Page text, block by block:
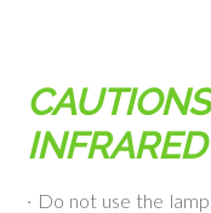
· Do not use the